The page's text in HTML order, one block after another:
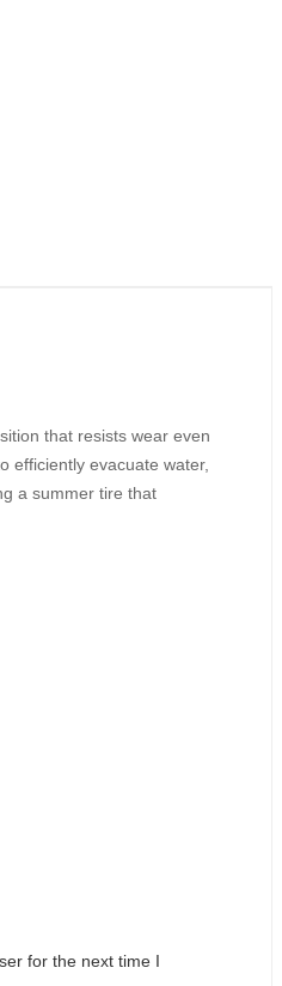
that resists wear even
efficiently evacuate water,
a summer tire that
for the next time I